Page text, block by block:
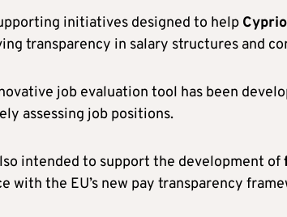
initiatives designed to help
transparency in salary structures and
job evaluation tool has been
assessing job positions.
intended to support the development of
with the EU’s new pay transparency